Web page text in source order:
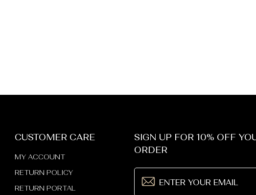
CUSTOMER CARE
MY ACCOUNT
RETURN POLICY
RETURN PORTAL
SIGN UP FOR 10% OFF
ORDER